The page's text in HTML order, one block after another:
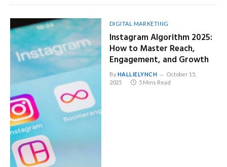
DIGITAL MARKETING
Instagram Algorithm 2025:
How to Master Reach,
Engagement, and Growth
ByHALLIELYNCH
October 15,
2025
5 Mins Read